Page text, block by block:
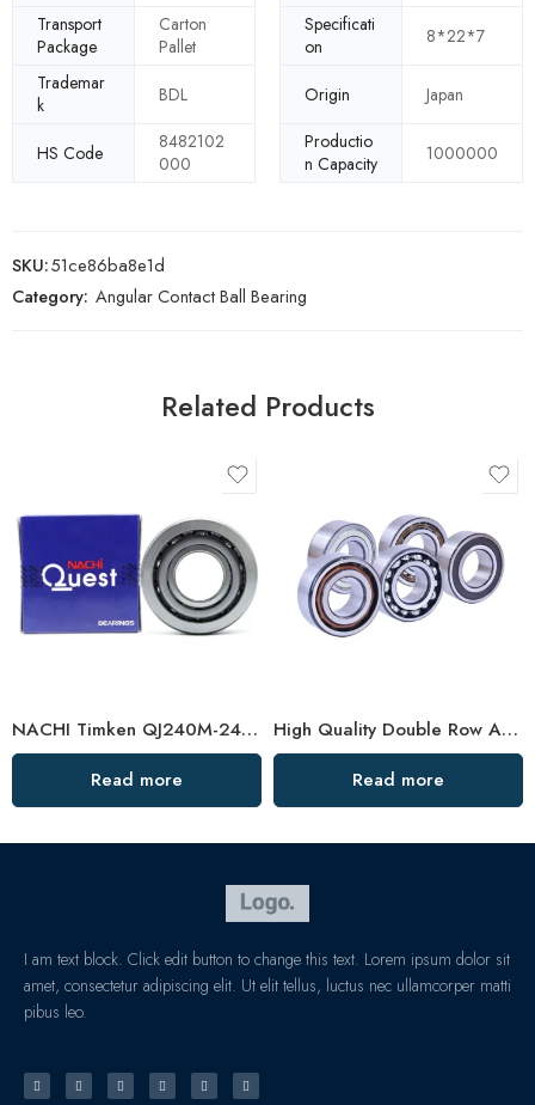
Transport
Package
Carton
Pallet
Specificati
on
8*22*7
Trademar
k
BDL Origin Japan
HS Code
8482102
000
Productio
n Capacity
1000000
SKU:51ce86ba8e1d
Category: Angular Contact Ball Bearing
Related Products
NACHI Timken QJ240M-248M Angular Contact Ball Bearings High Precision & Durability
Read more
High Quality Double Row Angular Contact Ball Bearings
Read more
I am text block. Click edit button to change this text. Lorem ipsum dolor sit
amet, consectetur adipiscing elit. Ut elit tellus, luctus nec ullamcorper matti
pibus leo.